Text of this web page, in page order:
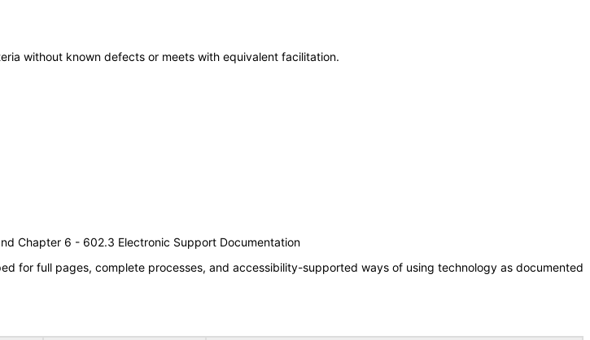
without known defects or meets with equivalent facilitation.
Chapter 6 - 602.3 Electronic Support Documentation
for full pages, complete processes, and accessibility-supported ways of using technology as documented